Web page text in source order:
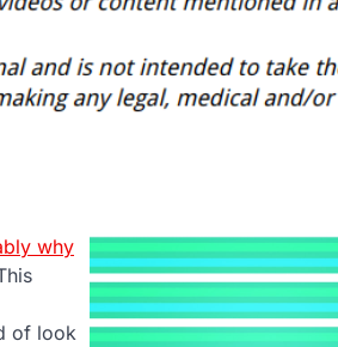
why
of look